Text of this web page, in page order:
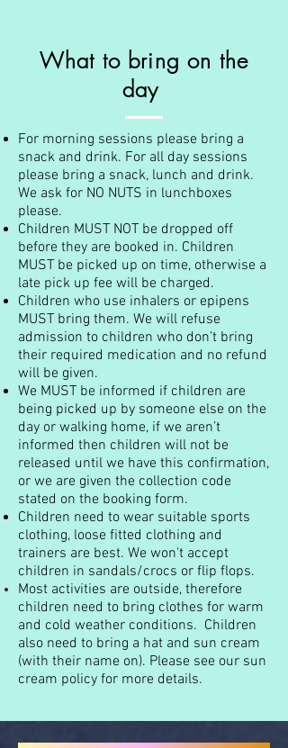
What to bring on the
day
For morning sessions please bring a
snack and drink. For all day sessions
please bring a snack, lunch and drink.
We ask for NO NUTS in lunchboxes
please.
Children MUST NOT be dropped off
before they are booked in. Children
MUST be picked up on time, otherwise a
late pick up fee will be charged.
Children who use inhalers or epipens
MUST bring them. We will refuse
admission to children who don’t bring
their required medication and no refund
will be given.
We MUST be informed if children are
being picked up by someone else on the
day or walking home, if we aren’t
informed then children will not be
released until we have this confirmation,
or we are given the collection code
stated on the booking form.
Children need to wear suitable sports
clothing, loose fitted clothing and
trainers are best. We won't accept
children in sandals/crocs or flip flops.
Most activities are outside, therefore
children need to bring clothes for warm
and cold weather conditions. Children
also need to bring a hat and sun cream
(with their name on). Please see our sun
cream policy for more details.